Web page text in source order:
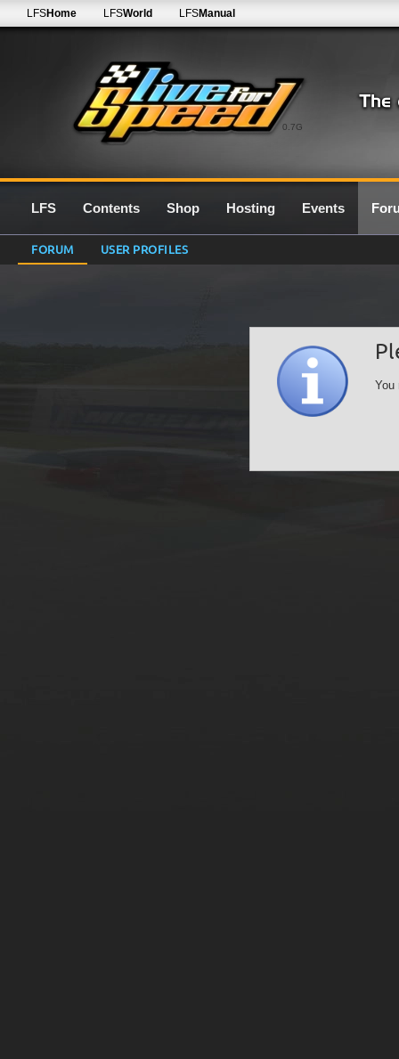
0.7G
LFSHome LFSWorld LFSManual
LFS Contents Shop Hosting Events
FORUM USER PROFILES
You